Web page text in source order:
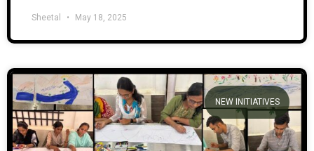
Sheetal May 18, 2025
NEW INITIATIVES